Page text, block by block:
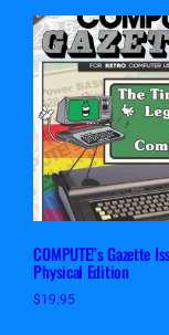
COMPUTE!’s Gazette
Physical Edition
$19.95